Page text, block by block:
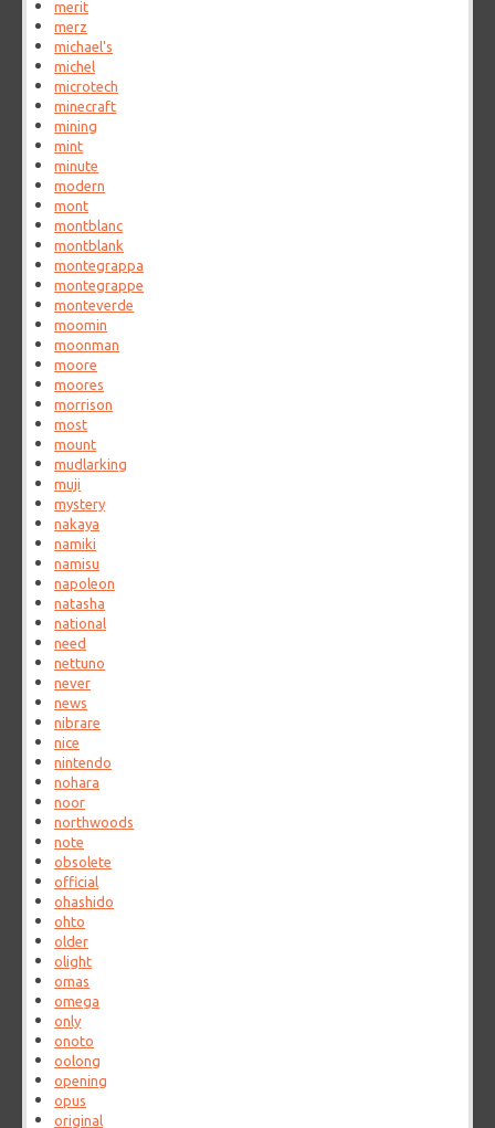
merit
merz
michael's
michel
microtech
minecraft
mining
mint
minute
modern
mont
montblanc
montblank
montegrappa
montegrappe
monteverde
moomin
moonman
moore
moores
morrison
most
mount
mudlarking
muji
mystery
nakaya
namiki
namisu
napoleon
natasha
national
need
nettuno
never
news
nibrare
nice
nintendo
nohara
noor
northwoods
note
obsolete
official
ohashido
ohto
older
olight
omas
omega
only
onoto
oolong
opening
opus
original